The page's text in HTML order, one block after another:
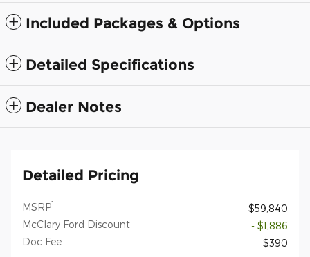
Included Packages & Options
Detailed Specifications
Dealer Notes
Detailed Pricing
MSRP1
$59,840
McClary Ford Discount
- $1,886
Doc Fee
$390